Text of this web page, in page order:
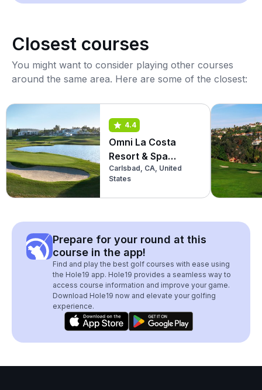
Closest courses
You might want to consider playing other courses
around the same area. Here are some of the closest:
4.4
Omni La Costa
Resort & Spa
(North)
Carlsbad, CA, United
States
Prepare for your round at this
course in the app!
Find and play the best golf courses with ease using
the Hole19 app. Hole19 provides a seamless way to
access course information and improve your game.
Download Hole19 now and elevate your golfing
experience.